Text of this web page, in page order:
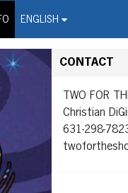
ENGLISH
CONTACT
TWO FOR
Christian
631-298-